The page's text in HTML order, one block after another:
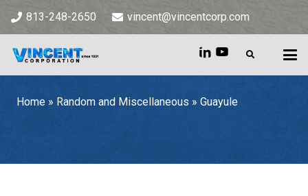
813-248-2650 vincent@vincentcorp.com
Home » Random and Miscellaneous » Guayule